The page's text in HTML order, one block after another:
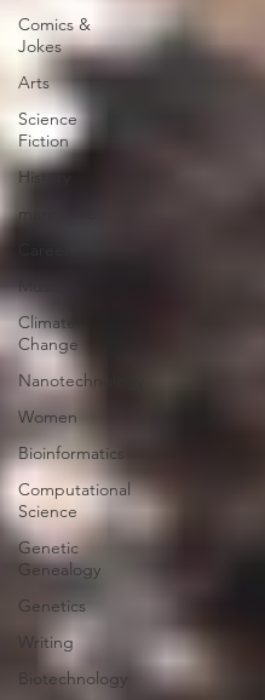
Comics &
Jokes
Arts
Science
Fiction
History
marine life
Music
Climate
Change
Nanotechnology
Women
Bioinformatics
Computational
Science
Genetic
Genealogy
Genetics
Writing
Biotechnology